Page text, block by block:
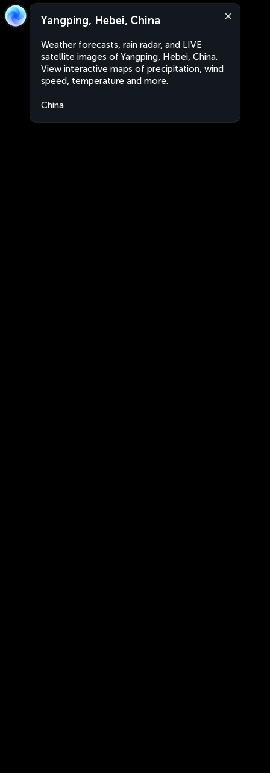
Yangping, Hebei, China
Weather forecasts, rain radar, and LIVE
satellite images of Yangping, Hebei, China.
View interactive maps of precipitation, wind
speed, temperature and more.
China